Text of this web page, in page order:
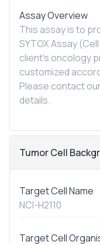
Assay Overview
This assay is to
SYTOX Assay
client's oncology
customized
Please contact
details.
Tumor Cell
Target Cell Name
NCI-H2110
Target Cell